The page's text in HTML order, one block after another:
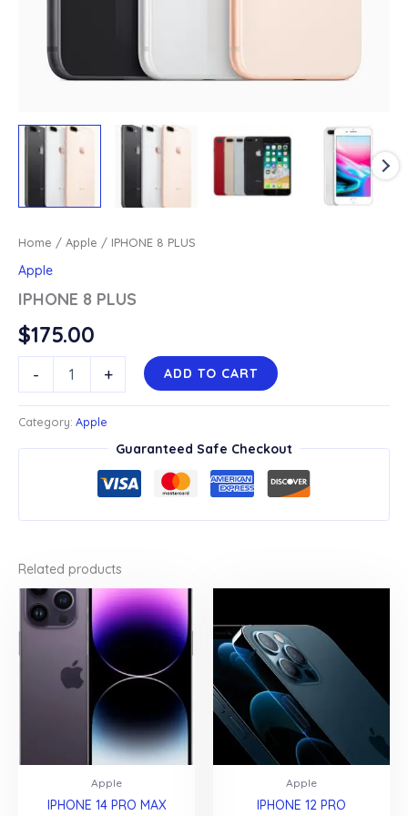
Home / Apple / IPHONE 8 PLUS
Apple
IPHONE 8 PLUS
$175.00
-
quantity
+ ADD TO CART
Category: Apple
Guaranteed Safe Checkout
Related products
Apple
IPHONE 14 PRO MAX
Apple
IPHONE 12 PRO